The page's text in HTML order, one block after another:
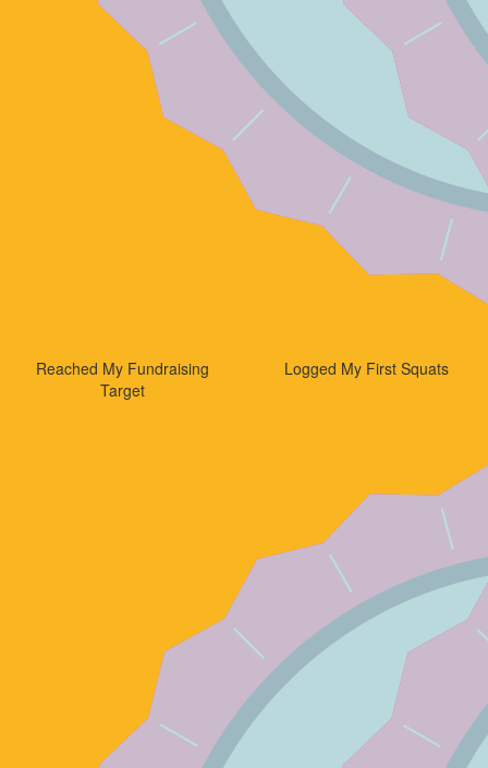
Reached My Fundraising
Target
Logged My First Squats